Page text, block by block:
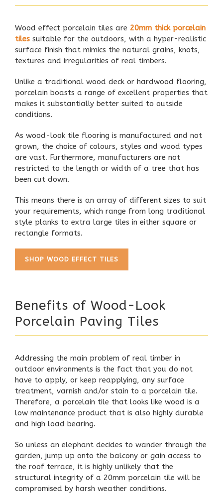
Wood effect porcelain tiles are 20mm thick porcelain
tiles suitable for the outdoors, with a hyper-realistic
surface finish that mimics the natural grains, knots,
textures and irregularities of real timbers.
Unlike a traditional wood deck or hardwood flooring,
porcelain boasts a range of excellent properties that
makes it substantially better suited to outside
conditions.
As wood-look tile flooring is manufactured and not
grown, the choice of colours, styles and wood types
are vast. Furthermore, manufacturers are not
restricted to the length or width of a tree that has
been cut down.
This means there is an array of different sizes to suit
your requirements, which range from long traditional
style planks to extra large tiles in either square or
rectangle formats.
SHOP WOOD EFFECT TILES
Benefits of Wood-Look
Porcelain Paving Tiles
Addressing the main problem of real timber in
outdoor environments is the fact that you do not
have to apply, or keep reapplying, any surface
treatment, varnish and/or stain to a porcelain tile.
Therefore, a porcelain tile that looks like wood is a
low maintenance product that is also highly durable
and high load bearing.
So unless an elephant decides to wander through the
garden, jump up onto the balcony or gain access to
the roof terrace, it is highly unlikely that the
structural integrity of a 20mm porcelain tile will be
compromised by harsh weather conditions.